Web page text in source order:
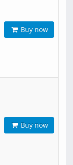
Buy now
Buy now